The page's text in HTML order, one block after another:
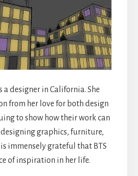
a designer in California. She
from her love for both design
to show how their work can
graphics, furniture,
is immensely grateful that BTS
of inspiration in her life.